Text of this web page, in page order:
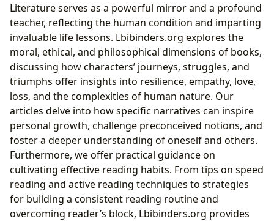
Literature serves as a powerful mirror and a profound
teacher, reflecting the human condition and imparting
invaluable life lessons. Lbibinders.org explores the
moral, ethical, and philosophical dimensions of books,
discussing how characters’ journeys, struggles, and
triumphs offer insights into resilience, empathy, love,
loss, and the complexities of human nature. Our
articles delve into how specific narratives can inspire
personal growth, challenge preconceived notions, and
foster a deeper understanding of oneself and others.
Furthermore, we offer practical guidance on
cultivating effective reading habits. From tips on speed
reading and active reading techniques to strategies
for building a consistent reading routine and
overcoming reader’s block, Lbibinders.org provides